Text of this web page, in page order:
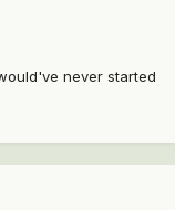
never started